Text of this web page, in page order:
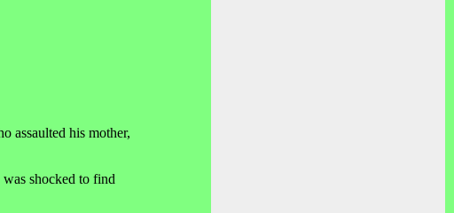
assaulted his mother,
shocked to find